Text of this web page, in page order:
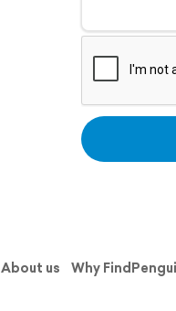
About us Why